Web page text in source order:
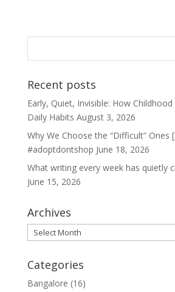
Recent posts
Early, Quiet, Invisible: How
Daily Habits August 3, 2026
Why We Choose the “Difficult” Ones
#adoptdontshop June 18, 2026
What writing every week has quietly
June 15, 2026
Archives
Archives
Categories
Bangalore (16)